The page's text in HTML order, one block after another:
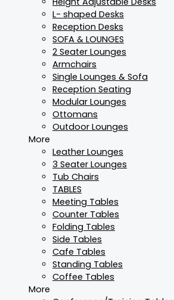
L- shaped Desks
Reception Desks
SOFA & LOUNGES
2 Seater Lounges
Armchairs
Single Lounges & Sofa
Reception Seating
Modular Lounges
Ottomans
Outdoor Lounges
More
Leather Lounges
3 Seater Lounges
Tub Chairs
TABLES
Meeting Tables
Counter Tables
Folding Tables
Side Tables
Cafe Tables
Standing Tables
Coffee Tables
More